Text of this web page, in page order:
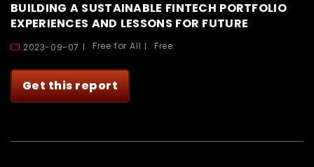
BUILDING A SUSTAINABLE FINTECH PORTFOLIO
EXPERIENCES AND LESSONS FOR FUTURE
2023-09-07 Free for All Free
Get this report